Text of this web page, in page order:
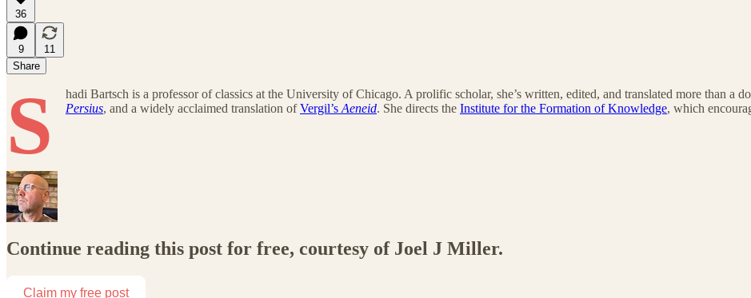
36
9
11
Share
S hadi Bartsch is a professor of classics at the University of Chicago. A prolific scholar, she’s written, edited, and translated more than a
Persius, and a widely acclaimed translation ofVergil’s Aeneid. She directs the Institute for the Formation of Knowledge, which
Continue reading this post for free, courtesy of Joel J Miller.
Claim my free post